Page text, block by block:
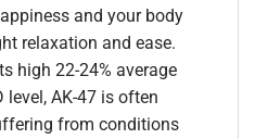
and your body
relaxation and ease.
high 22-24% average
level, AK-47 is often
from conditions